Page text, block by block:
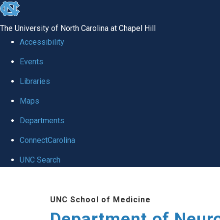
skip to the end of the global utility bar
The University of North Carolina at Chapel Hill
Accessibility
Events
Libraries
Maps
Departments
ConnectCarolina
UNC Search
UNC School of Medicine